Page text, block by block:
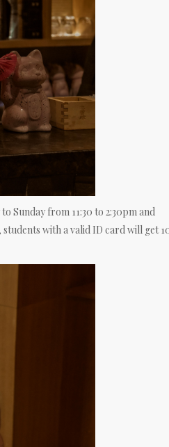
Sunday from 11:30 to 2:30pm and
with a valid ID card will get